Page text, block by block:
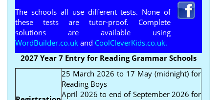
The schools all use different tests. None of
these tests are tutor-proof. Complete
solutions are available using
WordBuilder.co.uk and CoolCleverKids.co.uk.
2027 Year 7 Entry for Reading Grammar Schools
25 March 2026 to 17 May (midnight) for
Reading Boys
April 2026 to end of September 2026 for